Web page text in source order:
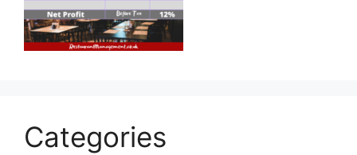
Categories